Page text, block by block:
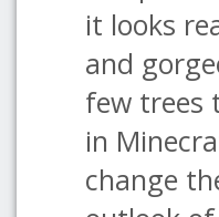
it looks
and
few trees
in
change